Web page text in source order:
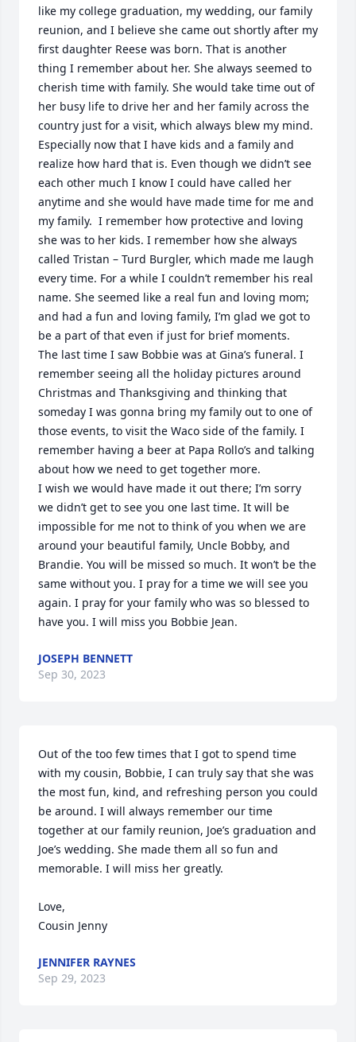
like my college graduation, my wedding, our family
reunion, and I believe she came out shortly after my
first daughter Reese was born. That is another
thing I remember about her. She always seemed to
cherish time with family. She would take time out of
her busy life to drive her and her family across the
country just for a visit, which always blew my mind.
Especially now that I have kids and a family and
realize how hard that is. Even though we didn’t see
each other much I know I could have called her
anytime and she would have made time for me and
my family.  I remember how protective and loving
she was to her kids. I remember how she always
called Tristan – Turd Burgler, which made me laugh
every time. For a while I couldn’t remember his real
name. She seemed like a real fun and loving mom;
and had a fun and loving family, I’m glad we got to
be a part of that even if just for brief moments.
The last time I saw Bobbie was at Gina’s funeral. I
remember seeing all the holiday pictures around
Christmas and Thanksgiving and thinking that
someday I was gonna bring my family out to one of
those events, to visit the Waco side of the family. I
remember having a beer at Papa Rollo’s and talking
about how we need to get together more.
I wish we would have made it out there; I’m sorry
we didn’t get to see you one last time. It will be
impossible for me not to think of you when we are
around your beautiful family, Uncle Bobby, and
Brandie. You will be missed so much. It won’t be the
same without you. I pray for a time we will see you
again. I pray for your family who was so blessed to
have you. I will miss you Bobbie Jean.
JOSEPH BENNETT
Sep 30, 2023
Out of the too few times that I got to spend time
with my cousin, Bobbie, I can truly say that she was
the most fun, kind, and refreshing person you could
be around. I will always remember our time
together at our family reunion, Joe’s graduation and
Joe’s wedding. She made them all so fun and
memorable. I will miss her greatly.
Love,
Cousin Jenny
JENNIFER RAYNES
Sep 29, 2023